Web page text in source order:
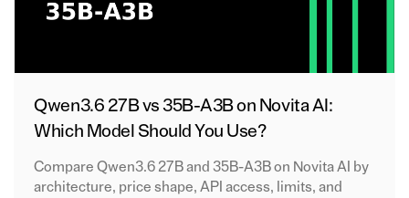
Qwen3.6 27B vs 35B-A3B on Novita AI:
Which Model Should You Use?
Compare Qwen3.6 27B and 35B-A3B on Novita AI by
architecture, price shape, API access, limits, and